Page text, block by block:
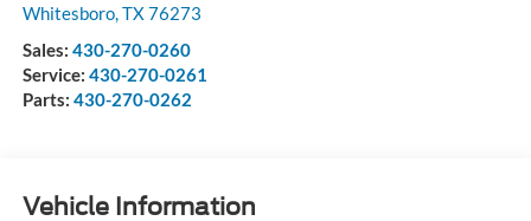
Whitesboro, TX76273
Sales: 430-270-0260
Service: 430-270-0261
Parts: 430-270-0262
Vehicle Information